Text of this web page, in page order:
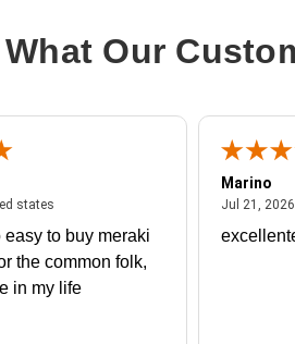
What Our
states
statesJuly 27, 2026 - united states
easy to buy meraki
the common folk,
in my life
Marino
Jul 21,